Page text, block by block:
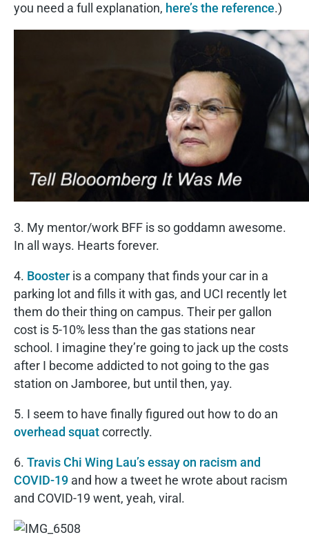
you need a full explanation, here’s the reference.)
3. My mentor/work BFF is so goddamn awesome.
In all ways. Hearts forever.
4. Boosteris a company that finds your car in a
parking lot and fills it with gas, and UCI recently let
them do their thing on campus. Their per gallon
cost is 5-10% less than the gas stations near
school. I imagine they’re going to jack up the costs
after I become addicted to not going to the gas
station on Jamboree, but until then, yay.
5. I seem to have finally figured out how to do an
overhead squatcorrectly.
6. Travis Chi Wing Lau’s essay on racism and
COVID-19 and how a tweet he wrote about racism
and COVID-19 went, yeah, viral.